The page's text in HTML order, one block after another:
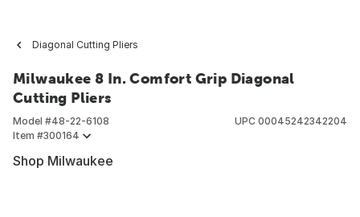
Diagonal Cutting Pliers
Milwaukee 8 In. Comfort Grip Diagonal
Cutting Pliers
Model #48-22-6108
Item #300164
UPC 00045242342204
Shop Milwaukee